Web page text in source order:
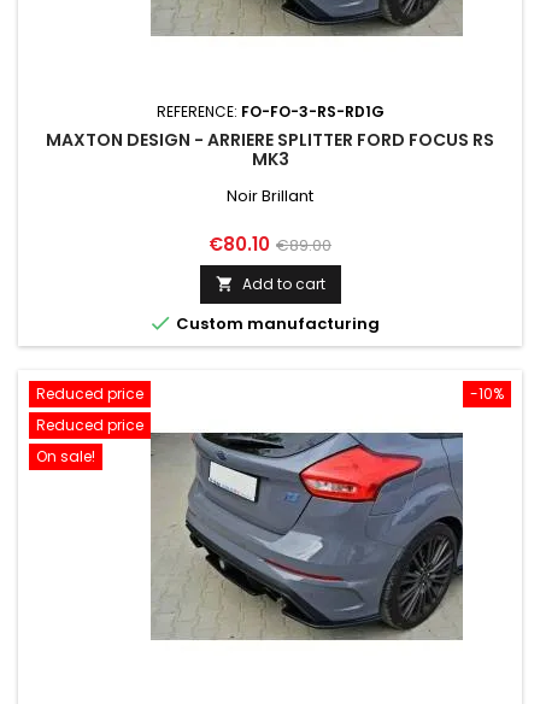
REFERENCE: FO-FO-3-RS-RD1G
MAXTON DESIGN - ARRIERE SPLITTER FORD FOCUS RS
MK3
Noir Brillant
Price
€80.10 Regular
price
€89.00
 Add to cart
 Custom manufacturing
-10%
Reduced price
Reduced price
On sale!